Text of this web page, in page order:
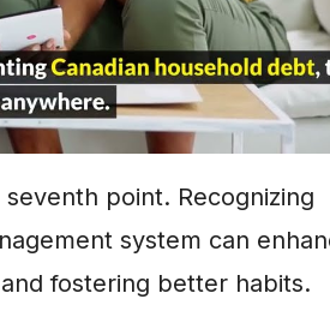
point. Recognizing
system can
fostering better habits.